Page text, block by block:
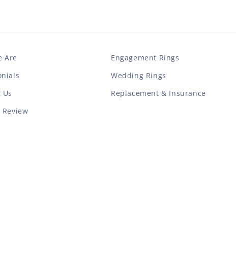
Are
Us
Review
Engagement Rings
Wedding Rings
Replacement & Insurance